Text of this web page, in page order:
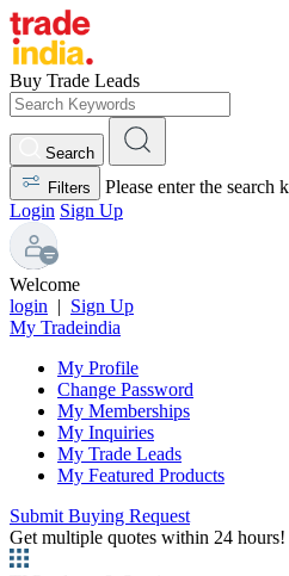
Buy Trade Leads
Search
Filters
Please enter the search
Login Sign Up
Welcome
login | Sign Up
My Tradeindia
My Profile
Change Password
My Memberships
My Inquiries
My Trade Leads
My Featured Products
Submit Buying Request
Get multiple quotes within 24 hours!